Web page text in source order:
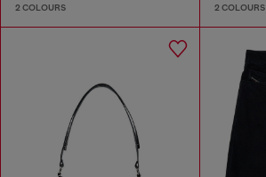
2 COLOURS 2 COLOURS